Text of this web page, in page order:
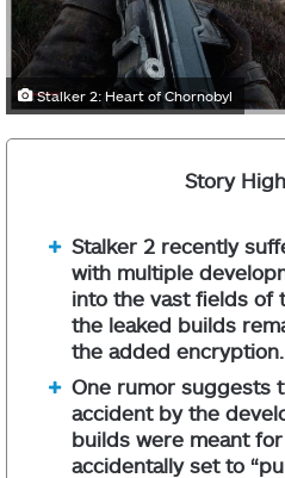
Stalker 2: Heart of Chornobyl
Story
Stalker 2 recently
with multiple
into the vast fields of
the leaked builds
the added encryption.
One rumor suggests
accident by the
builds were meant
accidentally set to